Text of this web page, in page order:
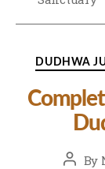
DUDHWA
PostBy